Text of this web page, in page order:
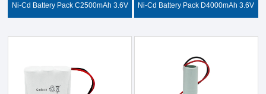
Ni-Cd Battery Pack C2500mAh 3.6V Ni-Cd Battery Pack D4000mAh 3.6V